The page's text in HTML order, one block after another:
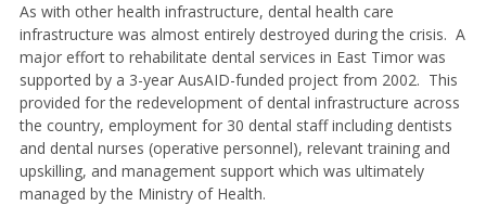
As with other health infrastructure, dental health care
infrastructure was almost entirely destroyed during the crisis. A
major effort to rehabilitate dental services in East Timor was
supported by a 3-year AusAID-funded project from 2002. This
provided for the redevelopment of dental infrastructure across
the country, employment for 30 dental staff including dentists
and dental nurses (operative personnel), relevant training and
upskilling, and management support which was ultimately
managed by the Ministry of Health.